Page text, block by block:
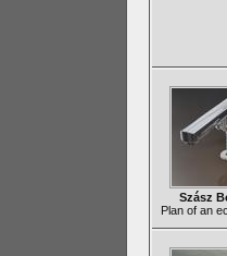
Szász
Plan of an